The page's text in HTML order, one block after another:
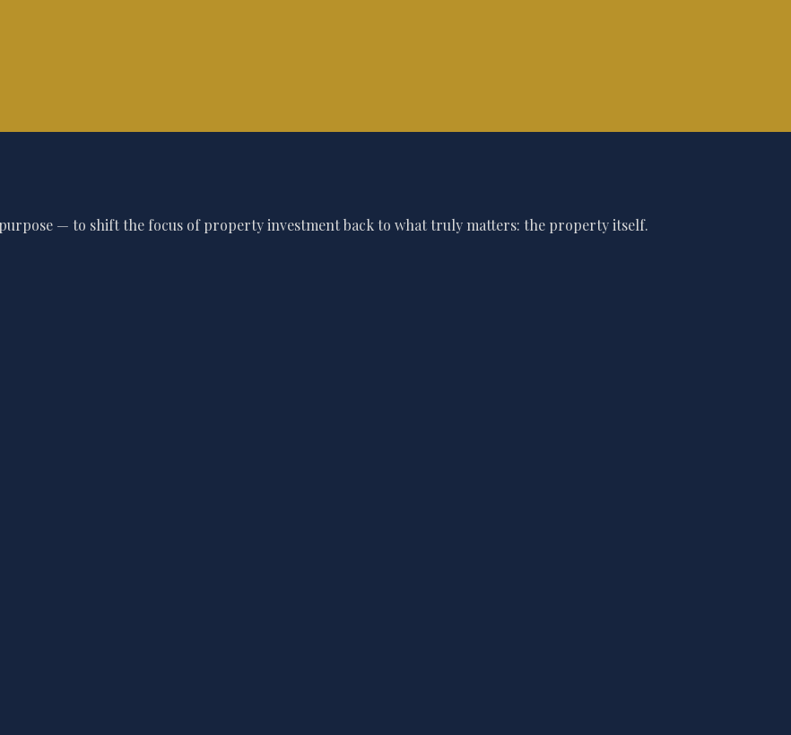
— to shift the focus of property investment back to what truly matters: the property itself.